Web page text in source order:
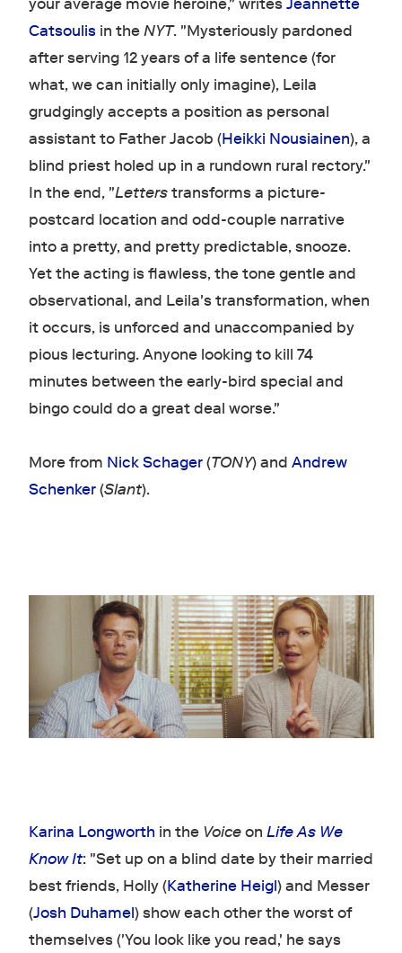
Catsoulisin theNYT. "Mysteriously pardoned
after serving 12 years of a life sentence (for
what, we can initially only imagine), Leila
grudgingly accepts a position as personal
assistant to Father Jacob (Heikki Nousiainen), a
blind priest holed up in a rundown rural rectory."
In the end, "Letterstransforms a picture-
postcard location and odd-couple narrative
into a pretty, and pretty predictable, snooze.
Yet the acting is flawless, the tone gentle and
observational, and Leila's transformation, when
it occurs, is unforced and unaccompanied by
pious lecturing. Anyone looking to kill 74
minutes between the early-bird special and
bingo could do a great deal worse."
More from Nick Schager(TONY) and Andrew
Schenker(Slant).
Karina Longworth in the Voiceon Life As We
Know It: "Set up on a blind date by their married
best friends, Holly (Katherine Heigl) and Messer
(Josh Duhamel) show each other the worst of
themselves ('You look like you read,' he says